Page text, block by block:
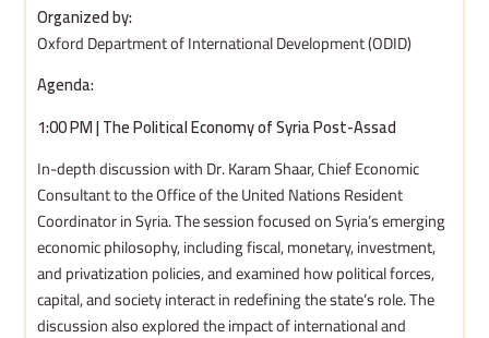
Organized by:
Oxford Department of International Development (ODID)
Agenda:
1:00 PM | The Political Economy of Syria Post-Assad
In-depth discussion with Dr. Karam Shaar, Chief Economic
Consultant to the Office of the United Nations Resident
Coordinator in Syria. The session focused on Syria’s emerging
economic philosophy, including fiscal, monetary, investment,
and privatization policies, and examined how political forces,
capital, and society interact in redefining the state’s role. The
discussion also explored the impact of international and